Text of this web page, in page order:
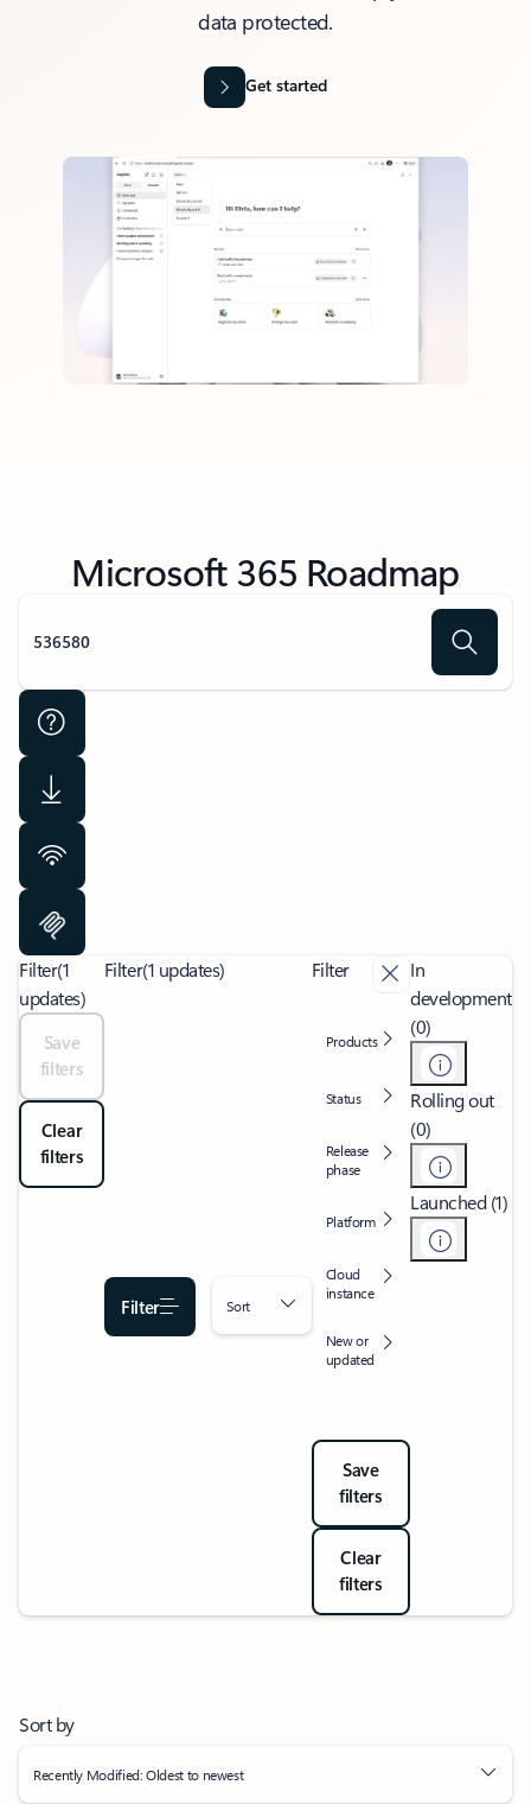
data protected.
Get started
Microsoft 365 Roadmap
Filter(1
updates)
Save
filters
Clear
filters
Filter(1 updates)
Filter Sort
Filter
Products
Status
Release
phase
Platform
Cloud
instance
New or
updated
Save
filters
Clear
filters
In
development
(0)
Rolling out
(0)
Launched (1)
Sort by
Recently Modified: Oldest to newest